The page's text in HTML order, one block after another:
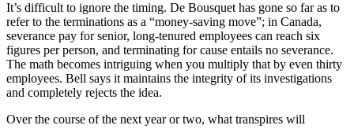
It’s difficult to ignore the timing. De Bousquet has gone so far as to
refer to the terminations as a “money-saving move”; in Canada,
severance pay for senior, long-tenured employees can reach six
figures per person, and terminating for cause entails no severance.
The math becomes intriguing when you multiply that by even thirty
employees. Bell says it maintains the integrity of its investigations
and completely rejects the idea.
Over the course of the next year or two, what transpires will